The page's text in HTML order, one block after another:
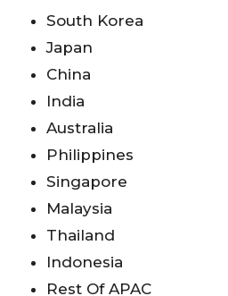
South Korea
Japan
China
India
Australia
Philippines
Singapore
Malaysia
Thailand
Indonesia
Rest Of APAC